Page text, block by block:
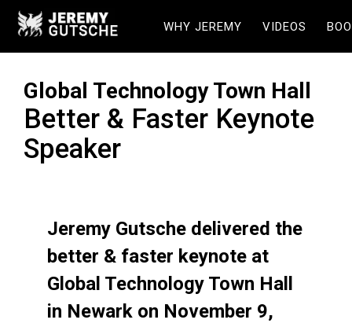
WHY JEREMY VIDEOS
Global Technology Town Hall
Better & Faster Keynote
Speaker
Jeremy Gutsche delivered the
better & faster keynote at
Global Technology Town Hall
in Newark on November 9,